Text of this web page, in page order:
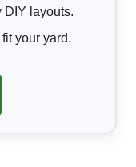
DIY layouts.
your yard.